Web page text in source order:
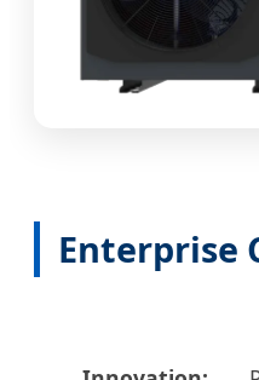
Enterprise